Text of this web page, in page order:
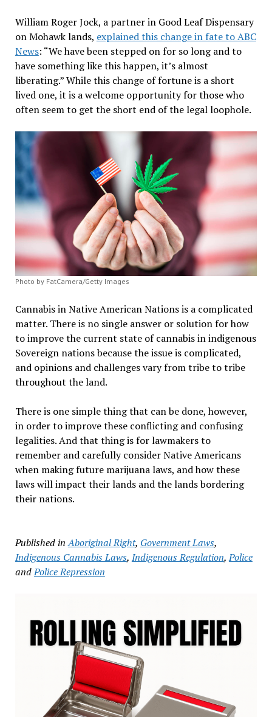
William Roger Jock, a partner in Good Leaf Dispensary
on Mohawk lands, explained this change in fate to ABC
News: “We have been stepped on for so long and to
have something like this happen, it’s almost
liberating.” While this change of fortune is a short
lived one, it is a welcome opportunity for those who
often seem to get the short end of the legal loophole.
Photo by FatCamera/Getty Images
Cannabis in Native American Nations is a complicated
matter. There is no single answer or solution for how
to improve the current state of cannabis in indigenous
Sovereign nations because the issue is complicated,
and opinions and challenges vary from tribe to tribe
throughout the land.
There is one simple thing that can be done, however,
in order to improve these conflicting and confusing
legalities. And that thing is for lawmakers to
remember and carefully consider Native Americans
when making future marijuana laws, and how these
laws will impact their lands and the lands bordering
their nations.
Published in Aboriginal Right, Government Laws,
Indigenous Cannabis Laws, Indigenous Regulation,Police
andPolice Repression